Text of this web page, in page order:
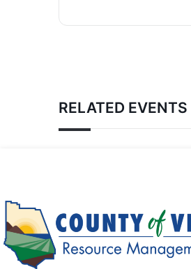
RELATED EVENTS